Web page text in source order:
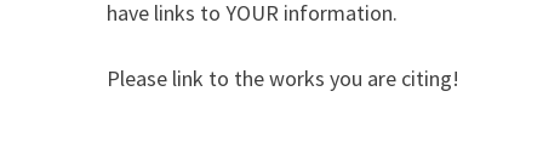
have links to YOUR information.
Please link to the works you are citing!